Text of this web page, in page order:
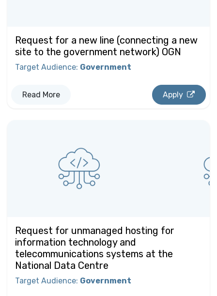
Request for a new line (connecting a new
site to the government network) OGN
Target Audience: Government
Read More Apply
Request for unmanaged hosting for
information technology and
telecommunications systems at the
National Data Centre
Target Audience: Government